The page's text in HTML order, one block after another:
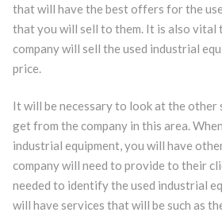
that will have the best offers for the
that you will sell to them. It is also vital
company will sell the used industrial
price.
It will be necessary to look at the other
get from the company in this area.
industrial equipment, you will have
company will need to provide to their
needed to identify the used industrial
will have services that will be such as